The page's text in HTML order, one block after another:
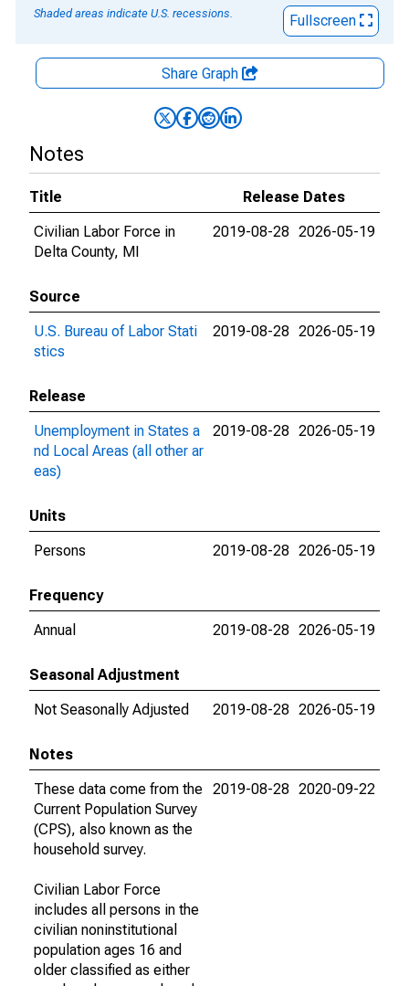
Shaded areas indicate U.S. recessions.
Fullscreen
Share Graph
Notes
Title
Release Dates
Civilian Labor Force in
Delta County, MI
2019-08-28 2026-05-19
Source
U.S. Bureau of Labor Stati
stics
2019-08-28 2026-05-19
Release
Unemployment in States a
nd Local Areas (all other ar
eas)
2019-08-28 2026-05-19
Units
Persons
2019-08-28 2026-05-19
Frequency
Annual
2019-08-28 2026-05-19
Seasonal Adjustment
Not Seasonally Adjusted
2019-08-28 2026-05-19
Notes
These data come from the
Current Population Survey
(CPS), also known as the
household survey.
Civilian Labor Force
includes all persons in the
civilian noninstitutional
population ages 16 and
older classified as either
2019-08-28 2020-09-22